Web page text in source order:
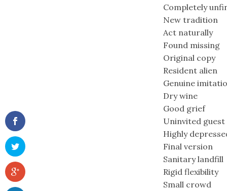
Completely
New tradition
Act naturally
Found missing
Original copy
Resident alien
Genuine
Dry wine
Good grief
Uninvited guest
Highly
Final version
Sanitary landfill
Rigid flexibility
Small crowd